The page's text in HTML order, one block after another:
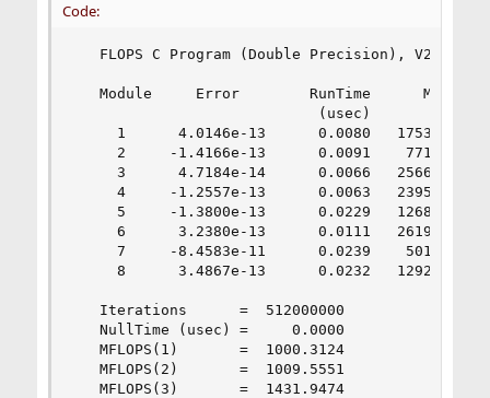
Code:
FLOPS C Program (Double Precision), V2.0 18
   Module     Error        RunTime      MFLOPS
                            (usec)
     1      4.0146e-13      0.0080   1753.9284
     2     -1.4166e-13      0.0091    771.5915
     3      4.7184e-14      0.0066   2566.8247
     4     -1.2557e-13      0.0063   2395.5376
     5     -1.3800e-13      0.0229   1268.4892
     6      3.2380e-13      0.0111   2619.6577
     7     -8.4583e-11      0.0239    501.2391
     8      3.4867e-13      0.0232   1292.0066
   Iterations      =  512000000
   NullTime (usec) =     0.0000
   MFLOPS(1)       =  1000.3124
   MFLOPS(2)       =  1009.5551
   MFLOPS(3)       =  1431.9474